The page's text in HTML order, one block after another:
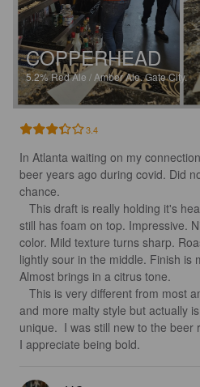
COPPERHEAD
5.2%Red Ale / Amber Ale.Gate City.
3.4
In Atlanta waiting on my
beer years ago during covid. Did
chance.
still has foam on top. Impressive.
color. Mild texture turns sharp.
lightly sour in the middle. Finish is
Almost brings in a citrus tone.
and more malty style but actually
unique.  I was still new to the beer
I appreciate being bold.